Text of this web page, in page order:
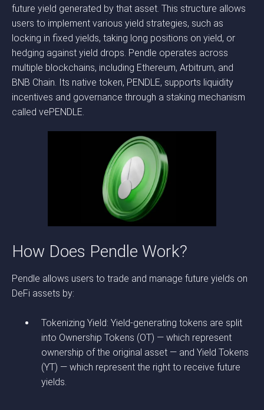
future yield generated by that asset. This structure allows
users to implement various yield strategies, such as
locking in fixed yields, taking long positions on yield, or
hedging against yield drops. Pendle operates across
multiple blockchains, including Ethereum, Arbitrum, and
BNB Chain. Its native token, PENDLE, supports liquidity
incentives and governance through a staking mechanism
called vePENDLE.
How Does Pendle Work?
Pendle allows users to trade and manage future yields on
DeFi assets by:
Tokenizing Yield: Yield-generating tokens are split
into Ownership Tokens (OT) — which represent
ownership of the original asset — and Yield Tokens
(YT) — which represent the right to receive future
yields.